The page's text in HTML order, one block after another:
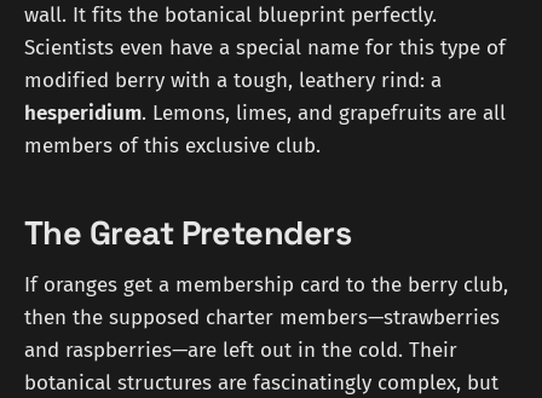
wall. It fits the botanical blueprint perfectly.
Scientists even have a special name for this type of
modified berry with a tough, leathery rind: a
hesperidium. Lemons, limes, and grapefruits are all
members of this exclusive club.
The Great Pretenders
If oranges get a membership card to the berry club,
then the supposed charter members—strawberries
and raspberries—are left out in the cold. Their
botanical structures are fascinatingly complex, but